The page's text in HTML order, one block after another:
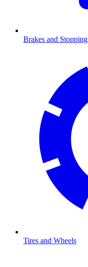
Brakes and Stopping
Tires and Wheels